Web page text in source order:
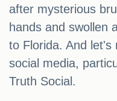
after mysterious
hands and swollen
to Florida. And let's
social media,
Truth Social.